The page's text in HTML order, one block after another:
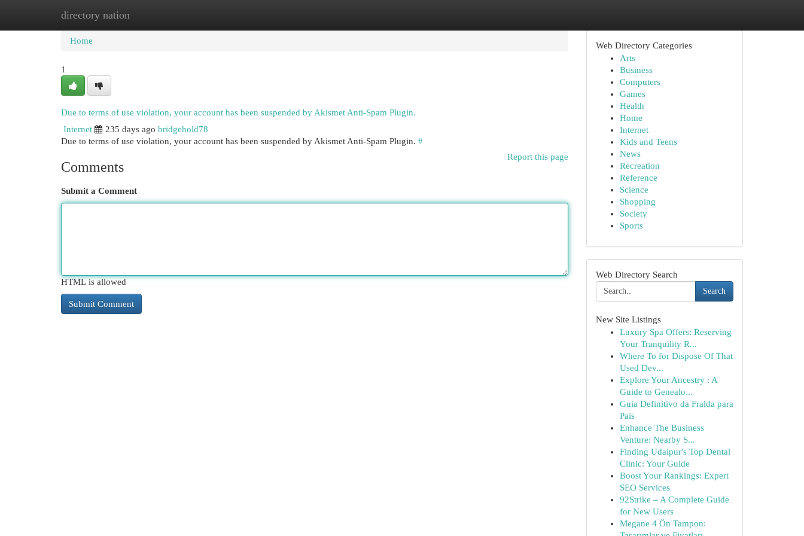
directory nation
Home New Site Listings
Home
1
Due to terms of use violation, your account has been suspended by Akismet Anti-Spam Plugin.
Internet
235 days ago bridgehold78
Due to terms of use violation, your account has been suspended by Akismet Anti-Spam Plugin. #
Report this page
Comments
Submit a Comment
HTML is allowed
Web Directory Categories
Arts
Business
Computers
Games
Health
Home
Internet
Kids and Teens
News
Recreation
Reference
Science
Shopping
Society
Sports
Web Directory Search
Search
New Site Listings
Luxury Spa Offers: Reserving
Your Tranquility R...
Where To for Dispose Of That
Used Dev...
Explore Your Ancestry : A
Guide to Genealo...
Guia Definitivo da Fralda para
Pais
Enhance The Business
Venture: Nearby S...
Finding Udaipur's Top Dental
Clinic: Your Guide
Boost Your Rankings: Expert
SEO Services
92Strike – A Complete Guide
for New Users
Megane 4 Ön Tampon: